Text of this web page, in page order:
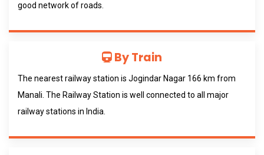
good network of roads.
By Train
The nearest railway station is Jogindar Nagar 166 km from
Manali. The Railway Station is well connected to all major
railway stations in India.